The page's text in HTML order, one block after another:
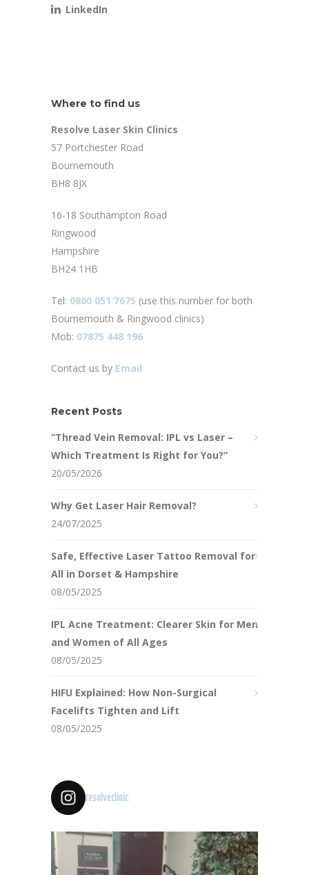
LinkedIn
Where to find us
Resolve Laser Skin Clinics
57 Portchester Road
Bournemouth
BH8 8JX
16-18 Southampton Road
Ringwood
Hampshire
BH24 1HB
Tel: 0800 051 7675 (use this number for both
Bournemouth & Ringwood clinics)
Mob: 07875 448 196
Contact us by Email
Recent Posts
“Thread Vein Removal: IPL vs Laser –
Which Treatment Is Right for You?”
20/05/2026
Why Get Laser Hair Removal?
24/07/2025
Safe, Effective Laser Tattoo Removal for
All in Dorset & Hampshire
08/05/2025
IPL Acne Treatment: Clearer Skin for Men
and Women of All Ages
08/05/2025
HIFU Explained: How Non-Surgical
Facelifts Tighten and Lift
08/05/2025
resolveclinic